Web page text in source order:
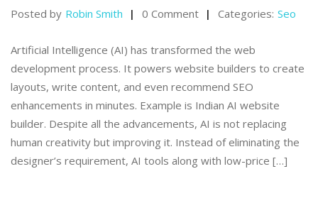
Posted by Robin Smith 0 Comment Categories: Seo
Artificial Intelligence (AI) has transformed the web
development process. It powers website builders to create
layouts, write content, and even recommend SEO
enhancements in minutes. Example is Indian AI website
builder. Despite all the advancements, AI is not replacing
human creativity but improving it. Instead of eliminating the
designer’s requirement, AI tools along with low-price […]